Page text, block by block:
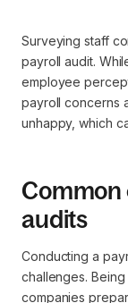
Surveying staff
payroll audit.
employee
payroll concerns
unhappy, which
Common
audits
Conducting a
challenges.
companies